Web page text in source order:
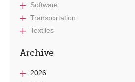
Software
Transportation
Textiles
Archive
2026